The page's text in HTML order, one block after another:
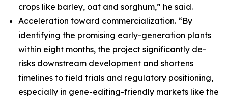
crops like barley, oat and sorghum,” he said.
Acceleration toward commercialization. “By
identifying the promising early-generation plants
within eight months, the project significantly de-
risks downstream development and shortens
timelines to field trials and regulatory positioning,
especially in gene-editing-friendly markets like the